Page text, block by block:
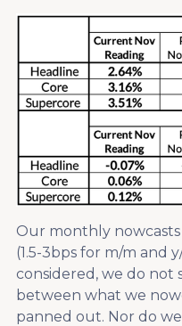
Our monthly
(1.5-3bps for m/m and
considered, we do not
between what we
panned out. Nor do